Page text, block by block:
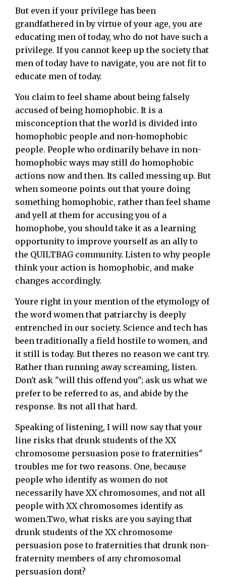
But even if your privilege has been
grandfathered in by virtue of your age, you are
educating men of today, who do not have such a
privilege. If you cannot keep up the society that
men of today have to navigate, you are not fit to
educate men of today.
You claim to feel shame about being falsely
accused of being homophobic. It is a
misconception that the world is divided into
homophobic people and non-homophobic
people. People who ordinarily behave in non-
homophobic ways may still do homophobic
actions now and then. Its called messing up. But
when someone points out that youre doing
something homophobic, rather than feel shame
and yell at them for accusing you of a
homophobe, you should take it as a learning
opportunity to improve yourself as an ally to
the QUILTBAG community. Listen to why people
think your action is homophobic, and make
changes accordingly.
Youre right in your mention of the etymology of
the word women that patriarchy is deeply
entrenched in our society. Science and tech has
been traditionally a field hostile to women, and
it still is today. But theres no reason we cant try.
Rather than running away screaming, listen.
Don't ask "will this offend you"; ask us what we
prefer to be referred to as, and abide by the
response. Its not all that hard.
Speaking of listening, I will now say that your
line risks that drunk students of the XX
chromosome persuasion pose to fraternities"
troubles me for two reasons. One, because
people who identify as women do not
necessarily have XX chromosomes, and not all
people with XX chromosomes identify as
women.Two, what risks are you saying that
drunk students of the XX chromosome
persuasion pose to fraternities that drunk non-
fraternity members of any chromosomal
persuasion dont?